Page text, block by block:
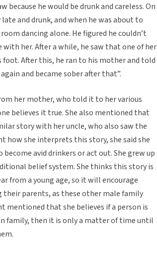
he would be drunk and careless. On
and drunk, and when he was about to
dancing alone. He figured he couldn’t
with her. After a while, he saw that one of her
foot. After this, he ran to his mother and told
and became sober after that”.
her mother, who told it to her various
believes it true. She also mentioned that
story with her uncle, who also saw the
how she interprets this story, she said she
avid drinkers or act out. She grew up
belief system. She thinks this story is
from a young age, so it will encourage
parents, as these other male family
that she believes if a person is
family, then it is only a matter of time until